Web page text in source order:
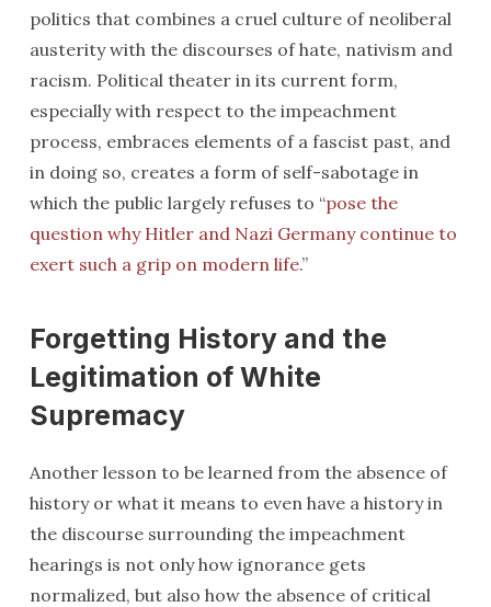
politics that combines a cruel culture of neoliberal
austerity with the discourses of hate, nativism and
racism. Political theater in its current form,
especially with respect to the impeachment
process, embraces elements of a fascist past, and
in doing so, creates a form of self-sabotage in
which the public largely refuses to “pose the
question why Hitler and Nazi Germany continue to
exert such a grip on modern life.”
Forgetting History and the
Legitimation of White
Supremacy
Another lesson to be learned from the absence of
history or what it means to even have a history in
the discourse surrounding the impeachment
hearings is not only how ignorance gets
normalized, but also how the absence of critical